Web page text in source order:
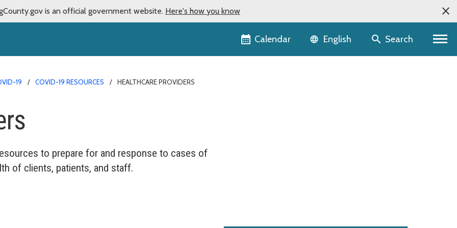
is an official government website. Here's how you know
Calendar Language selector
English Search
19 COVID-19 RESOURCES HEALTHCARE PROVIDERS
to prepare for and response to cases of
of clients, patients, and staff.